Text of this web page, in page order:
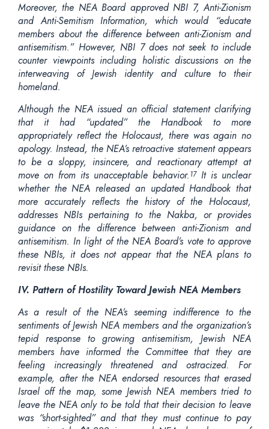
Moreover, the NEA Board approved NBI 7, Anti-Zionism
and Anti-Semitism Information, which would “educate
members about the difference between anti-Zionism and
antisemitism.” However, NBI 7 does not seek to include
counter viewpoints including holistic discussions on the
interweaving of Jewish identity and culture to their
homeland.
Although the NEA issued an official statement clarifying
that it had “updated” the Handbook to more
appropriately reflect the Holocaust, there was again no
apology. Instead, the NEA’s retroactive statement appears
to be a sloppy, insincere, and reactionary attempt at
move on from its unacceptable behavior.17It is unclear
whether the NEA released an updated Handbook that
more accurately reflects the history of the Holocaust,
addresses NBIs pertaining to the Nakba, or provides
guidance on the difference between anti-Zionism and
antisemitism. In light of the NEA Board’s vote to approve
these NBIs, it does not appear that the NEA plans to
revisit these NBIs.
IV. Pattern of Hostility Toward Jewish NEA Members
As a result of the NEA’s seeming indifference to the
sentiments of Jewish NEA members and the organization’s
tepid response to growing antisemitism, Jewish NEA
members have informed the Committee that they are
feeling increasingly threatened and ostracized. For
example, after the NEA endorsed resources that erased
Israel off the map, some Jewish NEA members tried to
leave the NEA only to be told that their decision to leave
was “short-sighted” and that they must continue to pay